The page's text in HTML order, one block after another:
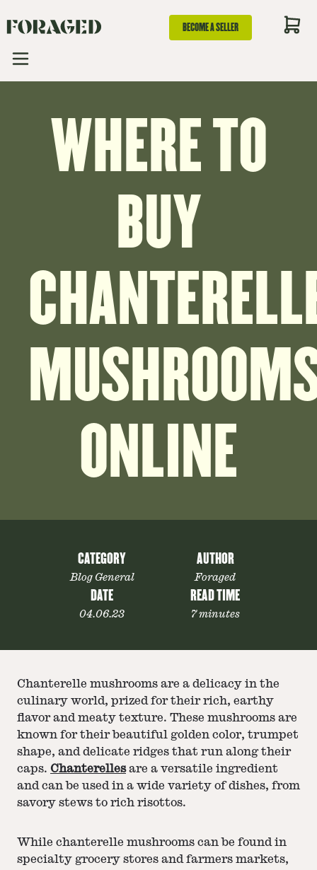
BECOME A SELLER
WHERE TO
BUY
ONLINE
CATEGORY
Blog General
AUTHOR
Foraged
DATE
04.06.23
READ TIME
7 minutes
Chanterelle mushrooms are a delicacy in the
culinary world, prized for their rich, earthy
flavor and meaty texture. These mushrooms are
known for their beautiful golden color, trumpet
shape, and delicate ridges that run along their
caps. Chanterellesare a versatile ingredient
and can be used in a wide variety of dishes, from
savory stews to rich risottos.
While chanterelle mushrooms can be found in
specialty grocery stores and farmers markets,